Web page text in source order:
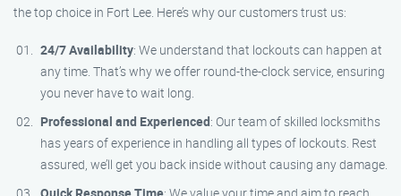
the top choice in Fort Lee. Here’s why our customers trust us:
24/7 Availability: We understand that lockouts can happen at
any time. That’s why we offer round-the-clock service, ensuring
you never have to wait long.
Professional and Experienced: Our team of skilled locksmiths
has years of experience in handling all types of lockouts. Rest
assured, we’ll get you back inside without causing any damage.